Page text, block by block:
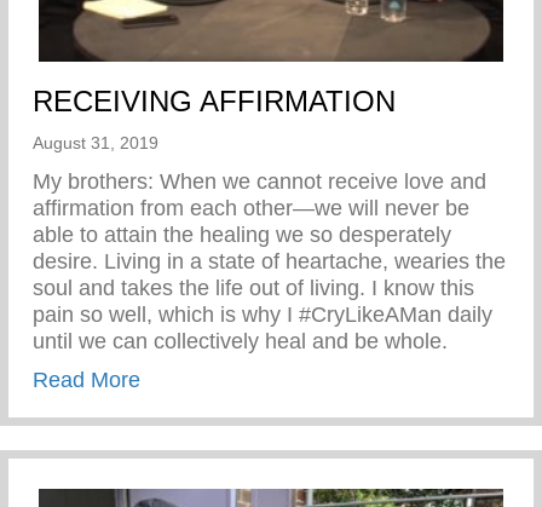
RECEIVING AFFIRMATION
August 31, 2019
My brothers: When we cannot receive love and
affirmation from each other—we will never be
able to attain the healing we so desperately
desire. Living in a state of heartache, wearies the
soul and takes the life out of living. I know this
pain so well, which is why I #CryLikeAMan daily
until we can collectively heal and be whole.
Read Moreabout RECEIVING AFFIRMATION